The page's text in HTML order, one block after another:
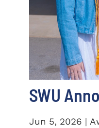
SWU
Jun 5, 2026 |